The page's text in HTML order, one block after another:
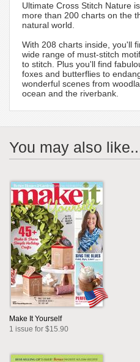
Ultimate Cross Stitch Nature
more than 200 charts on the
natural world.
With 208 charts inside, you'll
wide range of must-stitch
to stitch. Plus you'll find
foxes and butterflies to
wonderful scenes from
ocean and the riverbank.
You may also
Make It Yourself
1 issue for $15.90